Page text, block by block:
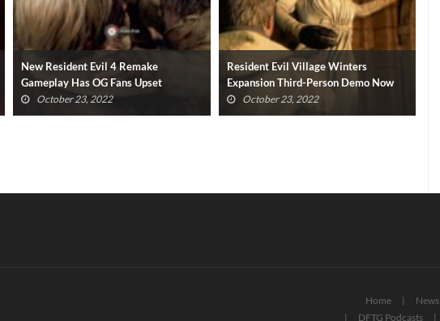
Resident Evil Village Winters
Expansion Third-Person Demo Now
Available
October 23, 2022
Resident Evil TV Series Cancelled By
Netflix
August 26, 2022
Home News
DFTG Podcasts